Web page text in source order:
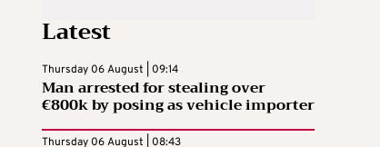
Latest
Thursday 06 August | 09:14
Man arrested for stealing over
€800k by posing as vehicle importer
Thursday 06 August | 08:43